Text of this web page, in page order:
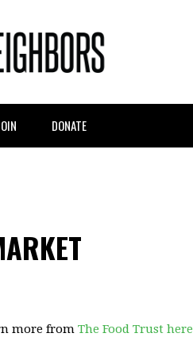
DONATE
more from The Food Trust here